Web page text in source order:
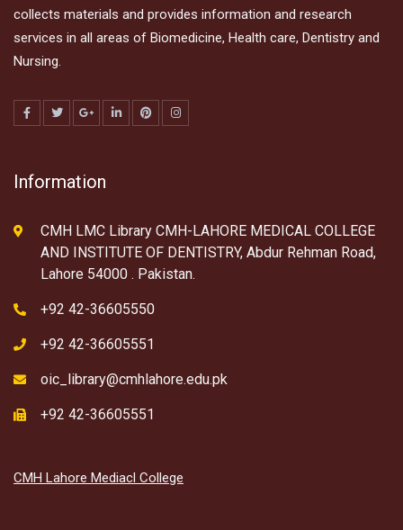
collects materials and provides information and research
services in all areas of Biomedicine, Health care, Dentistry and
Nursing.
Information
CMH LMC Library CMH-LAHORE MEDICAL COLLEGE
AND INSTITUTE OF DENTISTRY, Abdur Rehman Road,
Lahore 54000 . Pakistan.
+92 42-36605550
+92 42-36605551
oic_library@cmhlahore.edu.pk
+92 42-36605551
CMH Lahore Mediacl College